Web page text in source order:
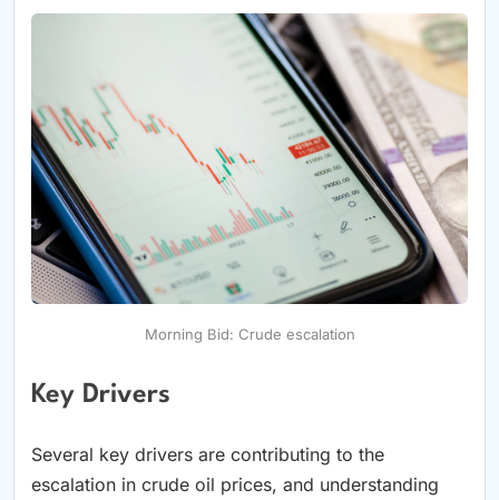
Morning Bid: Crude escalation
Key Drivers
Several key drivers are contributing to the
escalation in crude oil prices, and understanding